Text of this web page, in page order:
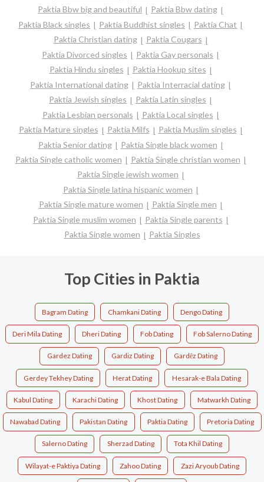
Paktia Bbw big and beautiful
Paktia Bbw dating
Paktia Black singles
Paktia Buddhist singles
Paktia Chat
Paktia Christian dating
Paktia Cougars
Paktia Divorced singles
Paktia Gay personals
Paktia Hindu singles
Paktia Hookup sites
Paktia International dating
Paktia Interracial dating
Paktia Jewish singles
Paktia Latin singles
Paktia Lesbian personals
Paktia Local singles
Paktia Mature singles
Paktia Milfs
Paktia Muslim singles
Paktia Senior dating
Paktia Single black women
Paktia Single catholic women
Paktia Single christian women
Paktia Single jewish women
Paktia Single latina hispanic women
Paktia Single mature women
Paktia Single men
Paktia Single muslim women
Paktia Single parents
Paktia Single women
Paktia Singles
Top Cities in Paktia
Bagram Dating Chamkani Dating Dengo Dating
Deri Mila Dating Dheri Dating Fob Dating Fob Salerno Dating
Gardez Dating Gardiz Dating Gardēz Dating
Gerdey Tekhey Dating Herat Dating Hesarak-e Bala Dating
Kabul Dating Karachi Dating Khost Dating Matwarkh Dating
Nawabad Dating Pakistan Dating Paktia Dating Pretoria Dating
Salerno Dating Sherzad Dating Tota Khil Dating
Wilayat-e Paktiya Dating Zahoo Dating Zazi Aryoub Dating